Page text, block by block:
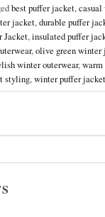
best puffer jacket,
jacket,durable puffer
Jacket,insulated puffer
,olive green winter
winter outerwear,
styling,winter puffer jacket